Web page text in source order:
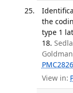
the
type 1
18.
View in: